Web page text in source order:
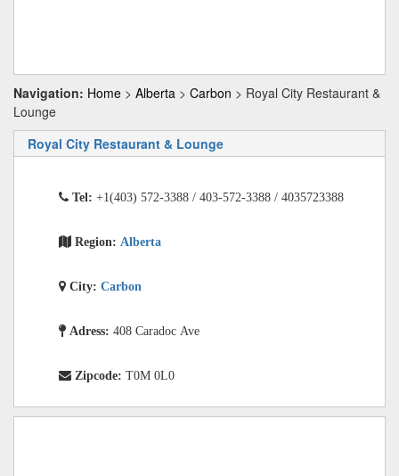
Navigation: Home > Alberta > Carbon > Royal City Restaurant &
Lounge
Royal City Restaurant & Lounge
Tel: +1(403) 572-3388 / 403-572-3388 / 4035723388
Region: Alberta
City: Carbon
Adress: 408 Caradoc Ave
Zipcode: T0M 0L0